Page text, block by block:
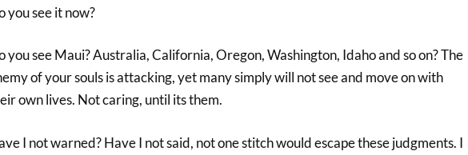
you see it now?
you see Maui? Australia, California, Oregon, Washington, Idaho and so on? The
of your souls is attacking, yet many simply will not see and move on with
own lives. Not caring, until its them.
I not warned? Have I not said, not one stitch would escape these judgments. I